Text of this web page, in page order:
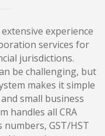
experience
services for
jurisdictions.
be challenging, but
makes it simple
small business
handles all CRA
GST/HST